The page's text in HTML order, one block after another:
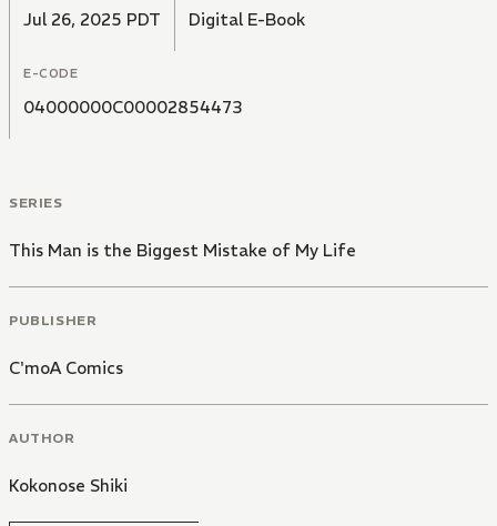
Jul 26, 2025 PDT Digital E-Book
E-CODE
04000000C00002854473
SERIES
This Man is the Biggest Mistake of My Life
PUBLISHER
C'moA Comics
AUTHOR
Kokonose Shiki